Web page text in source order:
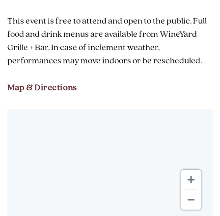
This event is free to attend and open to the public. Full
food and drink menus are available from WineYard
Grille + Bar. In case of inclement weather,
performances may move indoors or be rescheduled.
Map & Directions